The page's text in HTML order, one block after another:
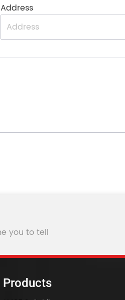
Address
you to tell
Products